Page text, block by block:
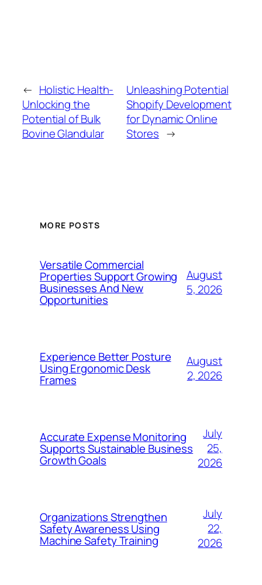
← Holistic Health-
Unlocking the
Potential of Bulk
Bovine Glandular
Unleashing Potential
Shopify Development
for Dynamic Online
Stores →
MORE POSTS
Versatile Commercial
Properties Support Growing
Businesses And New
Opportunities
August
5, 2026
Experience Better Posture
Using Ergonomic Desk
Frames
August
2, 2026
Accurate Expense Monitoring
Supports Sustainable Business
Growth Goals
July
25,
2026
Organizations Strengthen
Safety Awareness Using
Machine Safety Training
July
22,
2026